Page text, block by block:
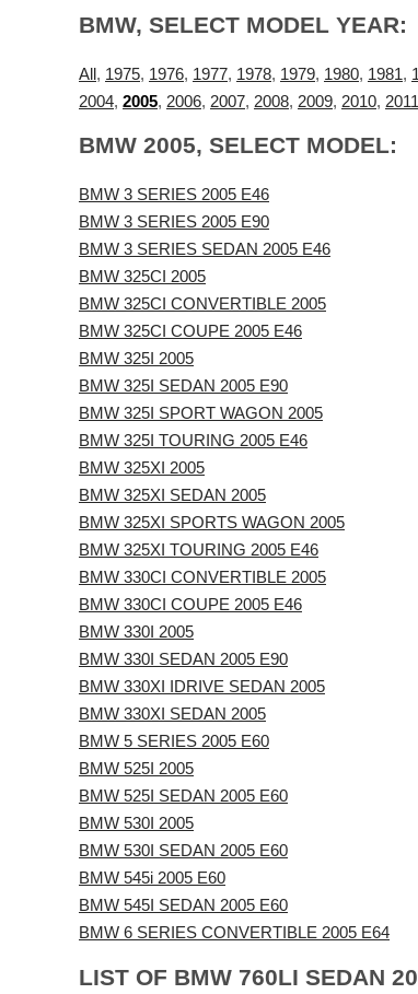
BMW, SELECT MODEL YEAR:
All , 1975, 1976, 1977, 1978, 1979, 1980, 1981,
2004, 2005, 2006, 2007, 2008, 2009, 2010, 2011
BMW 2005, SELECT MODEL:
BMW 3 SERIES 2005 E46
BMW 3 SERIES 2005 E90
BMW 3 SERIES SEDAN 2005 E46
BMW 325CI 2005
BMW 325CI CONVERTIBLE 2005
BMW 325CI COUPE 2005 E46
BMW 325I 2005
BMW 325I SEDAN 2005 E90
BMW 325I SPORT WAGON 2005
BMW 325I TOURING 2005 E46
BMW 325XI 2005
BMW 325XI SEDAN 2005
BMW 325XI SPORTS WAGON 2005
BMW 325XI TOURING 2005 E46
BMW 330CI CONVERTIBLE 2005
BMW 330CI COUPE 2005 E46
BMW 330I 2005
BMW 330I SEDAN 2005 E90
BMW 330XI IDRIVE SEDAN 2005
BMW 330XI SEDAN 2005
BMW 5 SERIES 2005 E60
BMW 525I 2005
BMW 525I SEDAN 2005 E60
BMW 530I 2005
BMW 530I SEDAN 2005 E60
BMW 545i 2005 E60
BMW 545I SEDAN 2005 E60
BMW 6 SERIES CONVERTIBLE 2005 E64
LIST OF BMW 760LI SEDAN